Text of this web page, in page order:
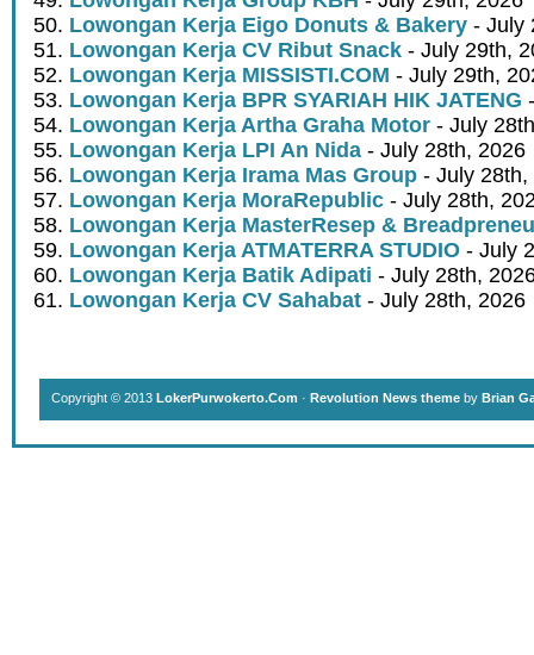
Lowongan Kerja Eigo Donuts & Bakery - July
Lowongan Kerja CV Ribut Snack - July 29th,
Lowongan Kerja MISSISTI.COM - July 29th,
Lowongan Kerja BPR SYARIAH HIK JATENG
Lowongan Kerja Artha Graha Motor - July
Lowongan Kerja LPI An Nida - July 28th, 2026
Lowongan Kerja Irama Mas Group - July 28th,
Lowongan Kerja MoraRepublic - July 28th,
Lowongan Kerja MasterResep &
Lowongan Kerja ATMATERRA STUDIO - July
Lowongan Kerja Batik Adipati - July 28th,
Lowongan Kerja CV Sahabat - July 28th, 2026
Copyright © 2013 LokerPurwokerto.Com · Revolution News theme by Brian